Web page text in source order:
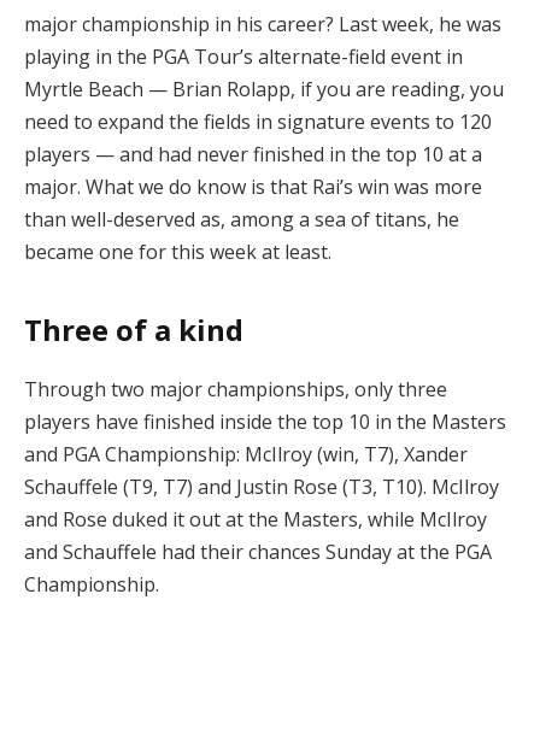
major championship in his career? Last week, he was
playing in the PGA Tour’s alternate-field event in
Myrtle Beach — Brian Rolapp, if you are reading, you
need to expand the fields in signature events to 120
players — and had never finished in the top 10 at a
major. What we do know is that Rai’s win was more
than well-deserved as, among a sea of titans, he
became one for this week at least.
Three of a kind
Through two major championships, only three
players have finished inside the top 10 in the Masters
and PGA Championship: McIlroy (win, T7), Xander
Schauffele (T9, T7) and Justin Rose (T3, T10). McIlroy
and Rose duked it out at the Masters, while McIlroy
and Schauffele had their chances Sunday at the PGA
Championship.